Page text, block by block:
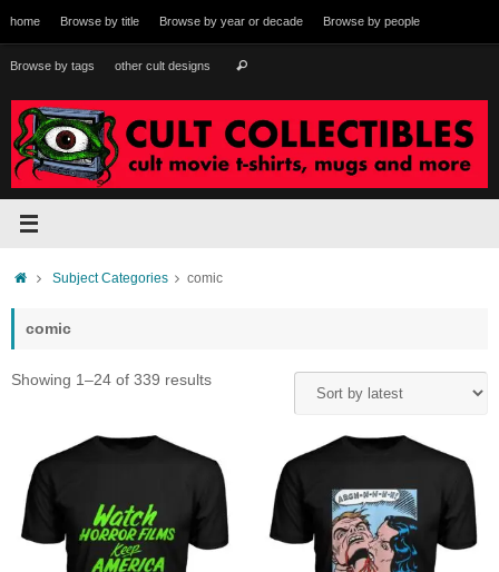
to
content
home Browse by title Browse by year or decade Browse by people
Browse by tags other cult designs Search
HomeSubject Categories comic
comic
Showing 1–24 of 339 resultsSorted